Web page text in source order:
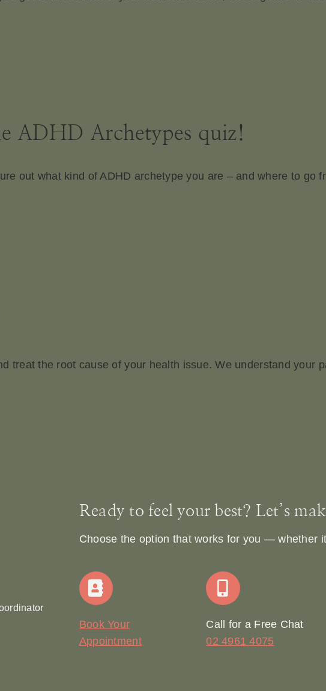
ADHD Archetypes quiz!
out what kind of ADHD archetype you are – and where to go
treat the root cause of your health issue. We understand your
Ready to feel your best? Let’s
Choose the option that works for you — whether
Book Your
Appointment
Call for a Free Chat
02 4961 4075